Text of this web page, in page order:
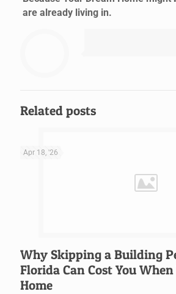
are already living in.
Related posts
Apr 18, '26
Why Skipping a Building
Florida Can Cost You When
Home